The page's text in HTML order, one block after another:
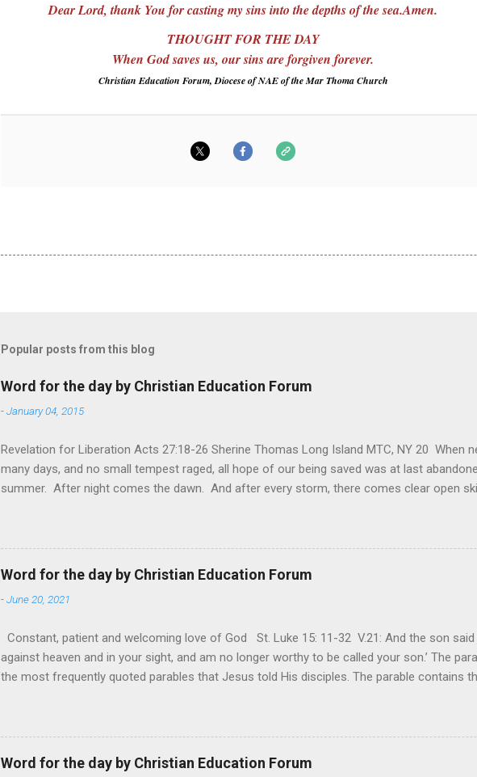
Dear Lord, thank You for casting my sins into the depths of the sea.Amen.
THOUGHT FOR THE DAY
When God saves us, our sins are forgiven forever.
Christian Education Forum, Diocese of NAE of the Mar Thoma Church
Popular posts from this blog
Word for the day by Christian Education Forum
-January 04, 2015
Revelation for Liberation Acts 27:18-26 Sherine Thomas Long Island MTC, NY 20 When
many days, and no small tempest raged, all hope of our being saved was at last
summer. After night comes the dawn. And after every storm, there comes clear open
hardest weapon to carry when you’re living with the loss of a loved one, something that
nightmare that’ll never go away. It’s a weapon difficult to carry when day in and day out
tears that are shed or silent cries that are made during a heartfelt prayer. It’s a weapon
loved one lying on that hospital bed. It’s a weapon difficult to carry as you search and
Word for the day by Christian Education Forum
-June 20, 2021
Constant, patient and welcoming love of God St. Luke 15: 11-32 V.21: And the son said
against heaven and in your sight, and am no longer worthy to be called your son.’ The
the most frequently quoted parables that Jesus told His disciples. The parable contains
vivid detail the pathetic depth of human sinfulness and the glorious heights of God’s
nature, fathers are generally merciful to their children in any circumstance. They are very
provide for and secure the lives of their offspring. Jesus is telling this parable to
His children. The nature of such love is reiterated by Jesus in Matthew 7:11. Humankind
Word for the day by Christian Education Forum